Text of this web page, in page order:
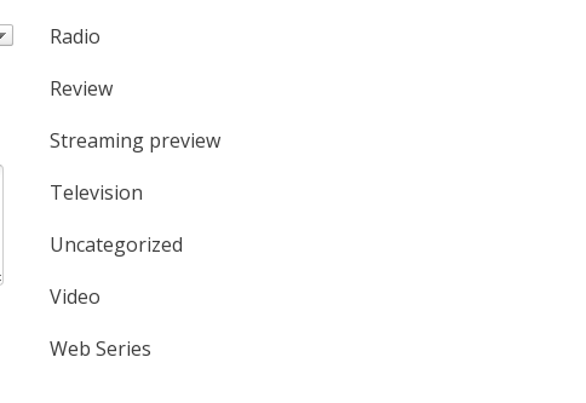
Radio
Review
Streaming preview
Television
Uncategorized
Video
Web Series